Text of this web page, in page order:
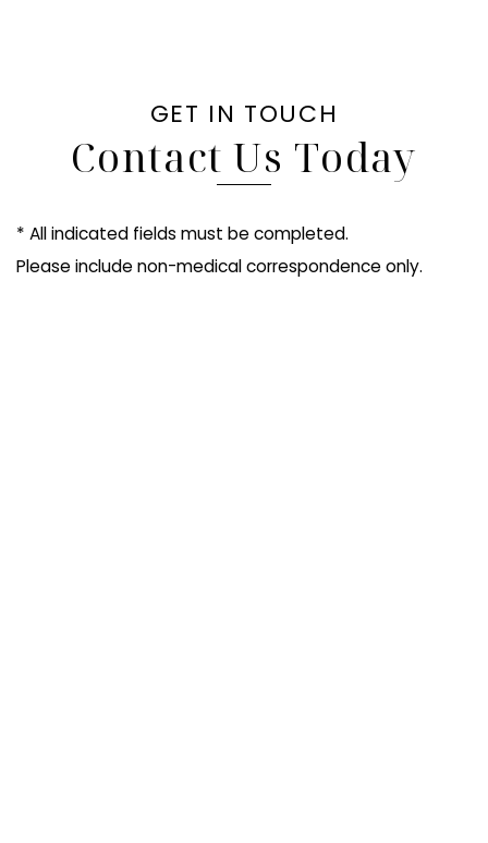
GET IN TOUCH
Contact Us Today
* All indicated fields must be completed.
Please include non-medical correspondence only.